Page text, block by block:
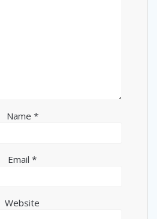
Name *
Email *
Website